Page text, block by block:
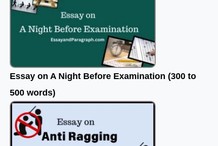
Essay on A Night Before Examination (300 to
500 words)